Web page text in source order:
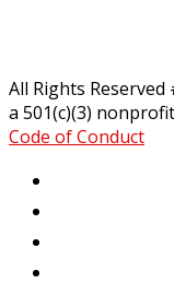
All Rights
a 501(c)(3)
Code of Conduct